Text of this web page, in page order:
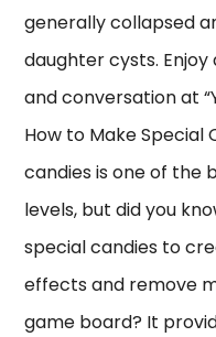
generally collapsed
daughter cysts.
and conversation at
How to Make Special
candies is one of the
levels, but did you
special candies to
effects and remove
game board? It